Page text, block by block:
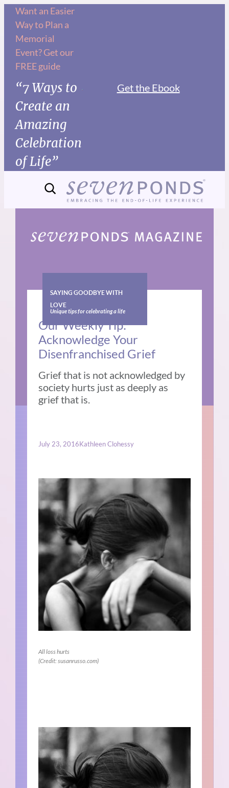
Skip
content
Want an Easier
Way to Plan a
Memorial
Event? Get our
FREE guide
“7 Ways to
Create an
Amazing
Celebration
of Life”
Get the Ebook
SAYING GOODBYE WITH
LOVE
Unique tips for celebrating a life
Our Weekly Tip:
Acknowledge Your
Disenfranchised Grief
Grief that is not acknowledged by
society hurts just as deeply as
grief that is.
July 23, 2016Kathleen Clohessy
All loss hurts
(Credit: susanrusso.com)